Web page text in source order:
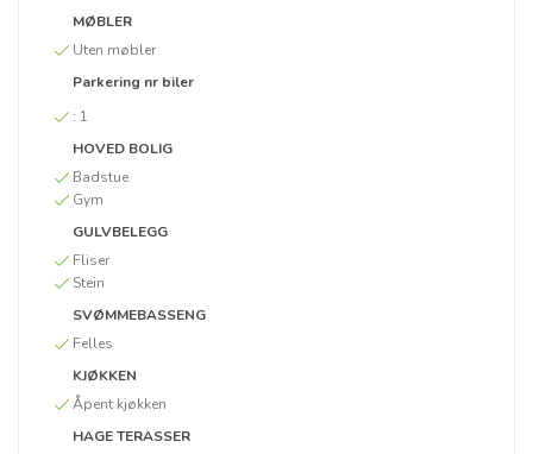
MØBLER
Uten møbler
Parkering nr biler
: 1
HOVED BOLIG
Badstue
Gym
GULVBELEGG
Fliser
Stein
SVØMMEBASSENG
Felles
KJØKKEN
Åpent kjøkken
HAGE TERASSER